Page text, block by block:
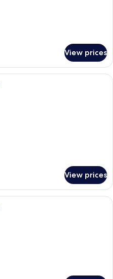
View prices
A hotel room with a large bed, a
View prices
A hotel room with a large bed,